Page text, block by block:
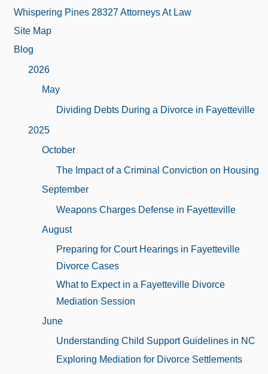
Whispering Pines 28327 Attorneys At Law
Site Map
Blog
2026
May
Dividing Debts During a Divorce in Fayetteville
2025
October
The Impact of a Criminal Conviction on Housing
September
Weapons Charges Defense in Fayetteville
August
Preparing for Court Hearings in Fayetteville
Divorce Cases
What to Expect in a Fayetteville Divorce
Mediation Session
June
Understanding Child Support Guidelines in NC
Exploring Mediation for Divorce Settlements